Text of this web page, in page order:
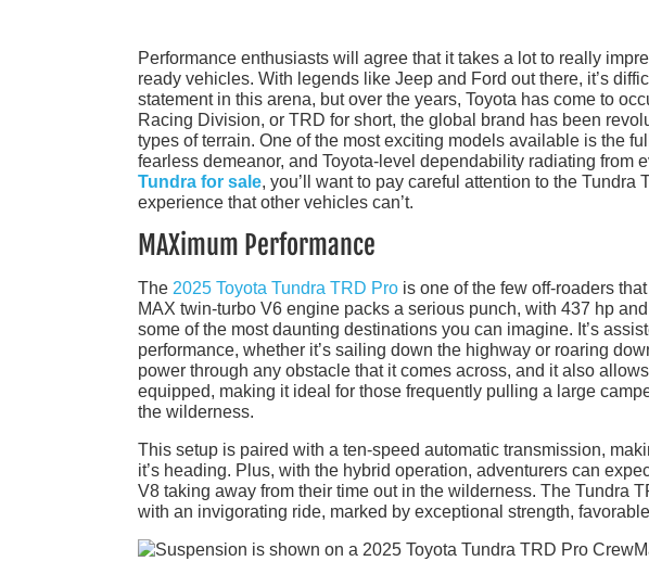
Performance enthusiasts will agree that it takes a lot to really
ready vehicles. With legends like Jeep and Ford out there, it’s
statement in this arena, but over the years, Toyota has come to
Racing Division, or TRD for short, the global brand has been
types of terrain. One of the most exciting models available is the
fearless demeanor, and Toyota-level dependability radiating from
Tundra for sale, you’ll want to pay careful attention to the
experience that other vehicles can’t.
MAXimum Performance
The 2025 Toyota Tundra TRD Pro is one of the few off-roaders
MAX twin-turbo V6 engine packs a serious punch, with 437 hp
some of the most daunting destinations you can imagine. It’s
performance, whether it’s sailing down the highway or roaring
power through any obstacle that it comes across, and it also
equipped, making it ideal for those frequently pulling a large
the wilderness.
This setup is paired with a ten-speed automatic transmission,
it’s heading. Plus, with the hybrid operation, adventurers can
V8 taking away from their time out in the wilderness. The Tundra
with an invigorating ride, marked by exceptional strength,